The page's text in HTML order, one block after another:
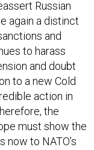
again a distinct
and
to harass
and doubt
to a new Cold
action in
the
must show the
to NATO’s